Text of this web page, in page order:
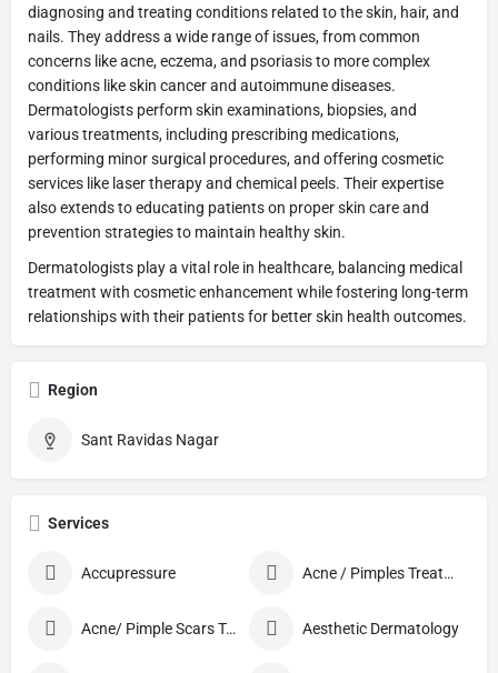
diagnosing and treating conditions related to the skin, hair, and
nails. They address a wide range of issues, from common
concerns like acne, eczema, and psoriasis to more complex
conditions like skin cancer and autoimmune diseases.
Dermatologists perform skin examinations, biopsies, and
various treatments, including prescribing medications,
performing minor surgical procedures, and offering cosmetic
services like laser therapy and chemical peels. Their expertise
also extends to educating patients on proper skin care and
prevention strategies to maintain healthy skin.
Dermatologists play a vital role in healthcare, balancing medical
treatment with cosmetic enhancement while fostering long-term
relationships with their patients for better skin health outcomes.
Region
Sant Ravidas Nagar
Services
Accupressure Acne / Pimples Treatment
Acne/ Pimple Scars Treatment Aesthetic Dermatology